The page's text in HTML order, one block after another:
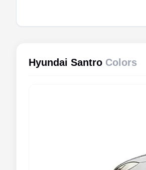
Hyundai Santro Colors